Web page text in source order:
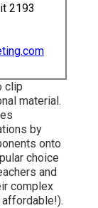
2193
clip
material.
by
onto
choice
and
complex